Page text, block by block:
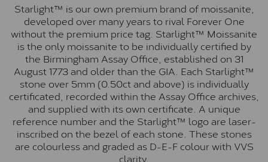
Starlight™ is our own premium brand of moissanite,
developed over many years to rival Forever One
without the premium price tag. Starlight™ Moissanite
is the only moissanite to be individually certified by
the Birmingham Assay Office, established on 31
August 1773 and older than the GIA. Each Starlight™
stone over 5mm (0.50ct and above) is individually
certificated, recorded within the Assay Office archives,
and supplied with its own certificate. A unique
reference number and the Starlight™ logo are laser-
inscribed on the bezel of each stone. These stones
are colourless and graded as D-E-F colour with VVS
clarity.